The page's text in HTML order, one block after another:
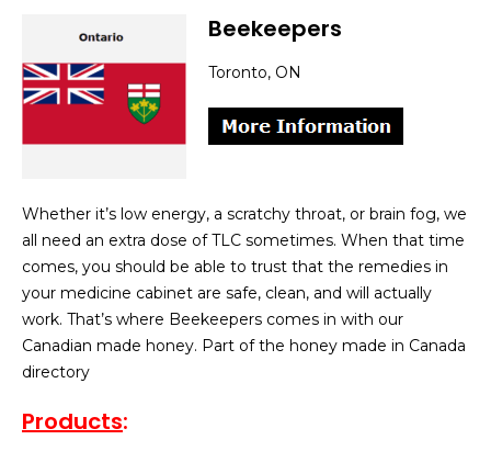
Beekeepers
Toronto, ON
Whether it’s low energy, a scratchy throat, or brain fog, we
all need an extra dose of TLC sometimes. When that time
comes, you should be able to trust that the remedies in
your medicine cabinet are safe, clean, and will actually
work. That’s where Beekeepers comes in with our
Canadian made honey. Part of the honey made in Canada
directory
Products: